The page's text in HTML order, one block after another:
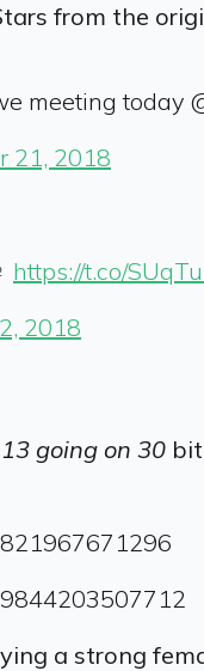
from the
meeting today
21, 2018
https://t.co/
2018
13 going on 30
a strong